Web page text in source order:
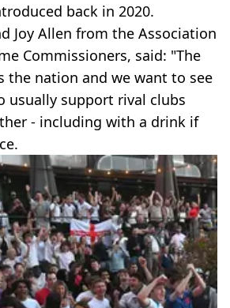
back in 2020.
Joy Allen from the Association
Commissioners, said: "The
the nation and we want to see
usually support rival clubs
- including with a drink if